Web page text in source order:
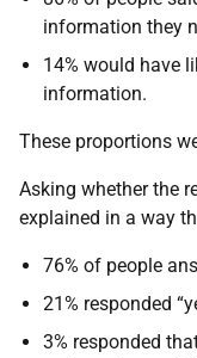
information they
14% would have
information.
These proportions
Asking whether the
explained in a way
76% of people
21% responded
3% responded